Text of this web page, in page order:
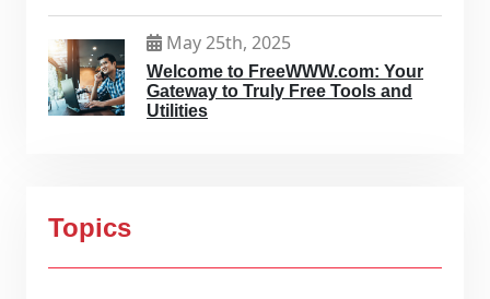
May 25th, 2025
Welcome to FreeWWW.com: Your
Gateway to Truly Free Tools and
Utilities
Topics